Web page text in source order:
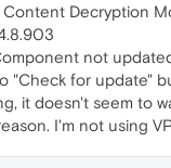
Content Decryption
not
"Check for update"
it doesn't seem to
I'm not using